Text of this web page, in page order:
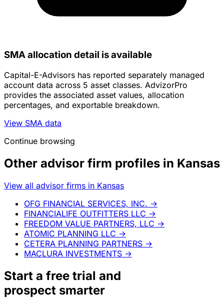
SMA allocation detail is available
Capital-E-Advisors has reported separately managed
account data across 5 asset classes. AdvizorPro
provides the associated asset values, allocation
percentages, and exportable breakdown.
View SMA data
Continue browsing
Other advisor firm profiles in Kansas
View all advisor firms in Kansas
OFG FINANCIAL SERVICES, INC. →
FINANCIALIFE OUTFITTERS LLC →
FREEDOM VALUE PARTNERS, LLC →
ATOMIC PLANNING LLC →
CETERA PLANNING PARTNERS →
MACLURA INVESTMENTS →
Start a free trial and
prospect smarter